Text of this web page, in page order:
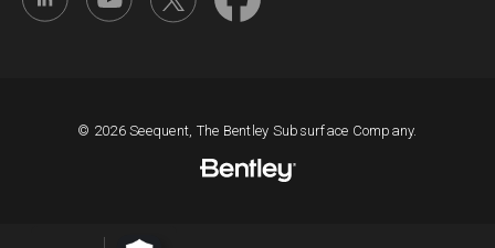
© 2026 Seequent, The Bentley Subsurface Company.